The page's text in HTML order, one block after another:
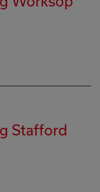
Stafford